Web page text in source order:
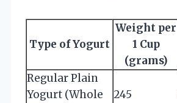
Type of Yogurt
Weight per
1 Cup
(grams)
Regular Plain
Yogurt (Whole
245